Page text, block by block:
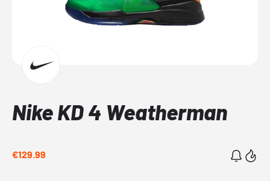
Nike KD 4 Weatherman
€129.99